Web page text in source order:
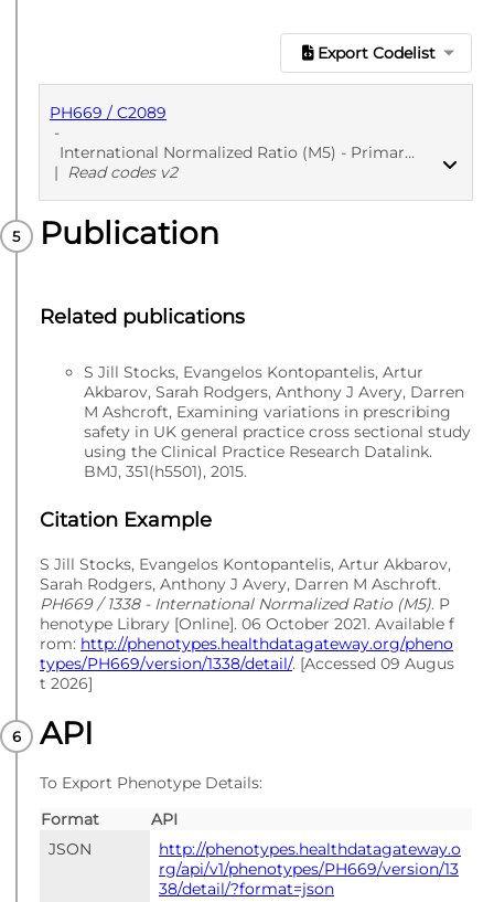
Export Codelist
PH669 / C2089
-
International Normalized Ratio (M5) - Primary Care
| Read codes v2
PUBLISHED
Publication
Related publications
S Jill Stocks, Evangelos Kontopantelis, Artur
Akbarov, Sarah Rodgers, Anthony J Avery, Darren
M Ashcroft, Examining variations in prescribing
safety in UK general practice cross sectional study
using the Clinical Practice Research Datalink.
BMJ, 351(h5501), 2015.
Citation Example
S Jill Stocks, Evangelos Kontopantelis, Artur Akbarov,
Sarah Rodgers, Anthony J Avery, Darren M Aschroft.
PH669 / 1338 - International Normalized Ratio (M5). P
henotype Library [Online]. 06 October 2021. Available f
rom: http://phenotypes.healthdatagateway.org/pheno
types/PH669/version/1338/detail/. [Accessed 09 Augus
t 2026]
API
To Export Phenotype Details:
Format
API
JSON
http://phenotypes.healthdatagateway.o
rg/api/v1/phenotypes/PH669/version/13
38/detail/?format=json